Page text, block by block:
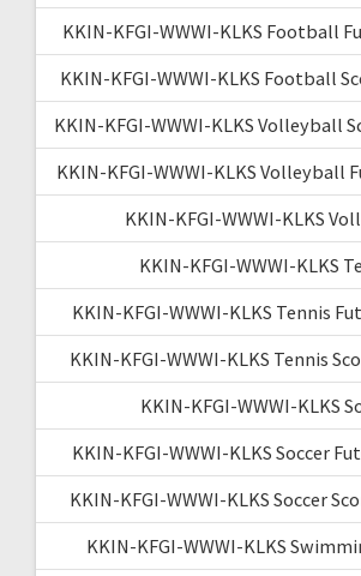
KKIN-KFGI-WWWI-KLKS Football
KKIN-KFGI-WWWI-KLKS Football
KKIN-KFGI-WWWI-KLKS Volleyball
KKIN-KFGI-WWWI-KLKS Volleyball
KKIN-KFGI-WWWI-KLKS
KKIN-KFGI-WWWI-KLKS
KKIN-KFGI-WWWI-KLKS Tennis
KKIN-KFGI-WWWI-KLKS Tennis
KKIN-KFGI-WWWI-KLKS
KKIN-KFGI-WWWI-KLKS Soccer
KKIN-KFGI-WWWI-KLKS Soccer
KKIN-KFGI-WWWI-KLKS